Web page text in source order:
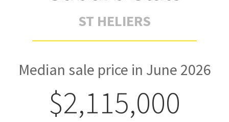
ST HELIERS
Median sale price in June 2026
$2,115,000